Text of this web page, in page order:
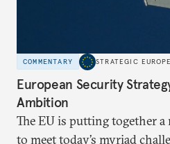
COMMENTARY STRATEGIC EUROPE
European Security
Ambition
The EU is putting together
to meet today’s myriad